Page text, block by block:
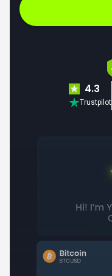
4.3
Trustpilot